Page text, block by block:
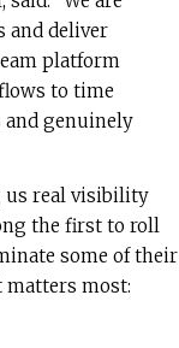
and deliver
platform
to time
and genuinely
us real visibility
the first to roll
some of their
most: